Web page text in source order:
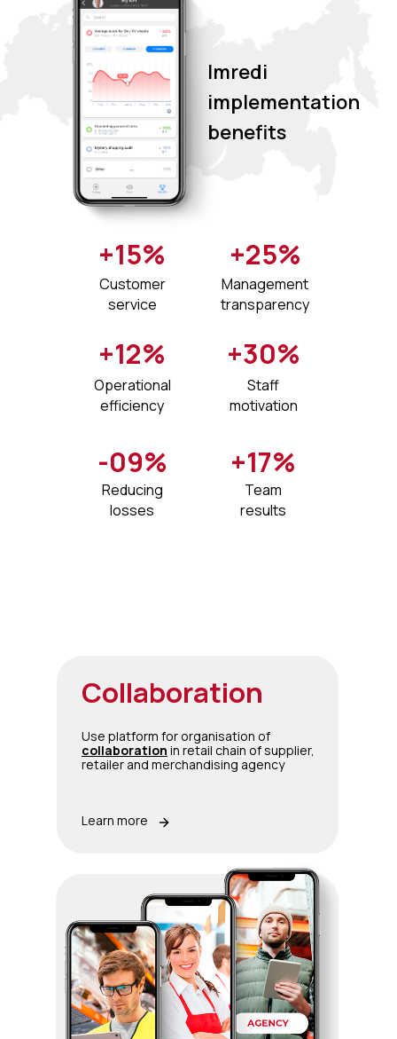
Imredi
implementation
benefits
+15%
Customer
service
+12%
Operational
efficiency
+30%
Staff
motivation
+25%
Management
transparency
Reducing
losses​
-09% +17%
Team
results
Collaboration
Use platform for organisation of
collaboration in retail chain of supplier,
retailer and merchandising agency
Learn more